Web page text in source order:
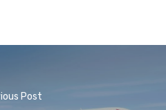
Post